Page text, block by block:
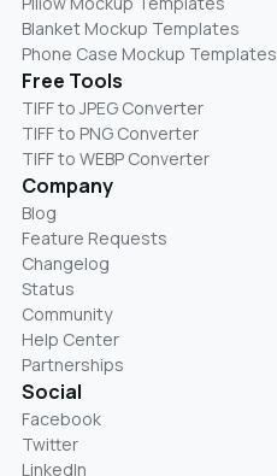
Blanket Mockup Templates
Phone Case Mockup Templates
Free Tools
TIFF to JPEG Converter
TIFF to PNG Converter
TIFF to WEBP Converter
Company
Blog
Feature Requests
Changelog
Status
Community
Help Center
Partnerships
Social
Facebook
Twitter
LinkedIn